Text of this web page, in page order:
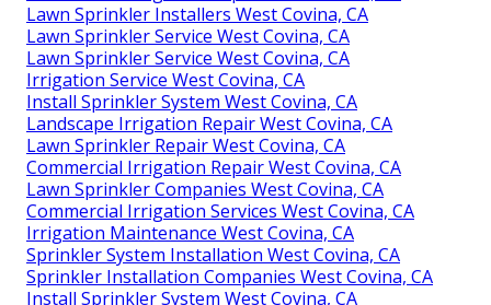
Lawn Sprinkler Installers West Covina, CA
Lawn Sprinkler Service West Covina, CA
Lawn Sprinkler Service West Covina, CA
Irrigation Service West Covina, CA
Install Sprinkler System West Covina, CA
Landscape Irrigation Repair West Covina, CA
Lawn Sprinkler Repair West Covina, CA
Commercial Irrigation Repair West Covina, CA
Lawn Sprinkler Companies West Covina, CA
Commercial Irrigation Services West Covina, CA
Irrigation Maintenance West Covina, CA
Sprinkler System Installation West Covina, CA
Sprinkler Installation Companies West Covina, CA
Install Sprinkler System West Covina, CA